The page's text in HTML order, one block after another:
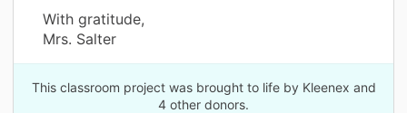
With gratitude,
Mrs. Salter
This classroom project was brought to life by Kleenex and
4 other donors.